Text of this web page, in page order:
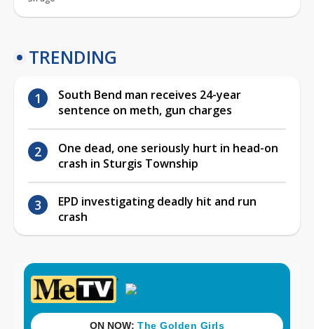
TRENDING
South Bend man receives 24-year
sentence on meth, gun charges
One dead, one seriously hurt in head-on
crash in Sturgis Township
EPD investigating deadly hit and run
crash